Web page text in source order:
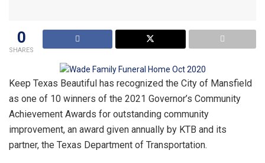
0
SHARES
Keep Texas Beautiful has recognized the City of Mansfield
as one of 10 winners of the 2021 Governor’s Community
Achievement Awards for outstanding community
improvement, an award given annually by KTB and its
partner, the Texas Department of Transportation.